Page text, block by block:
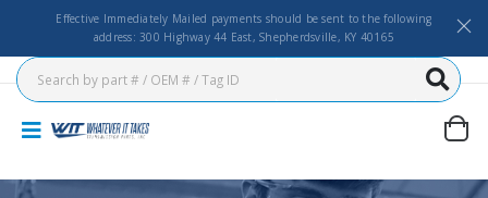
Effective Immediately Mailed payments should be sent to the following
address: 300 Highway 44 East, Shepherdsville, KY 40165